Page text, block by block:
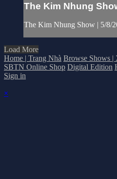
The Kim Nhung
The Kim Nhung Show | 5/8/
Load More
Home | Trang Nhà Browse Shows |
SBTN Online Shop Digital Edition
Sign in
×